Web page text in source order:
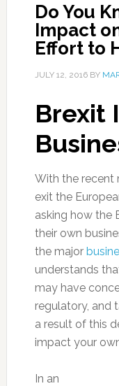
Do You
Impact
Effort to
JULY 12, 2016BY
Brexit
With the recent
exit the
asking how the
their own
the major
understands
may have
regulatory, and
a result of this
impact your
In an